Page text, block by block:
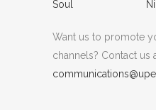
Soul
Want us to promote
channels? Contact us